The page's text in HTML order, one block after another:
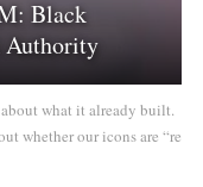
Black
Authority
what it already built.
whether our icons are “re